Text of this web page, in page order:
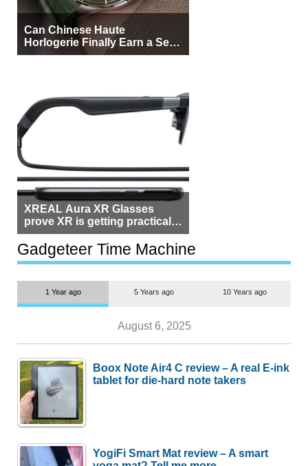
Can Chinese Haute
Horlogerie Finally Earn a Seat
Beside Switzerland?
XREAL Aura XR Glasses
prove XR is getting practical,
but $1,500 is still too much for
most people
Gadgeteer Time Machine
1 Year ago 5 Years ago 10 Years ago
August 6, 2025
Boox Note Air4 C review – A real E-ink
tablet for die-hard note takers
YogiFi Smart Mat review – A smart